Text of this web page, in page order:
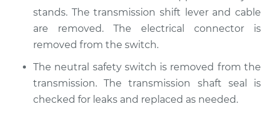
Shop/Dealer Price $837.33-$1284.24
2015 Toyota Sienna
V6-3.5L
stands. The transmission shift lever and cable
are removed. The electrical connector is
removed from the switch.
The neutral safety switch is removed from the
transmission. The transmission shaft seal is
checked for leaks and replaced as needed.